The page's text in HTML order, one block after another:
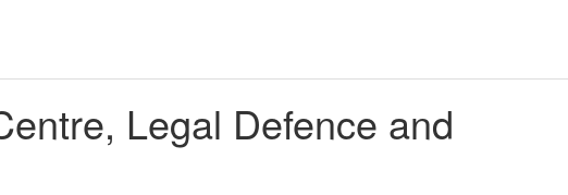
Legal Defence and